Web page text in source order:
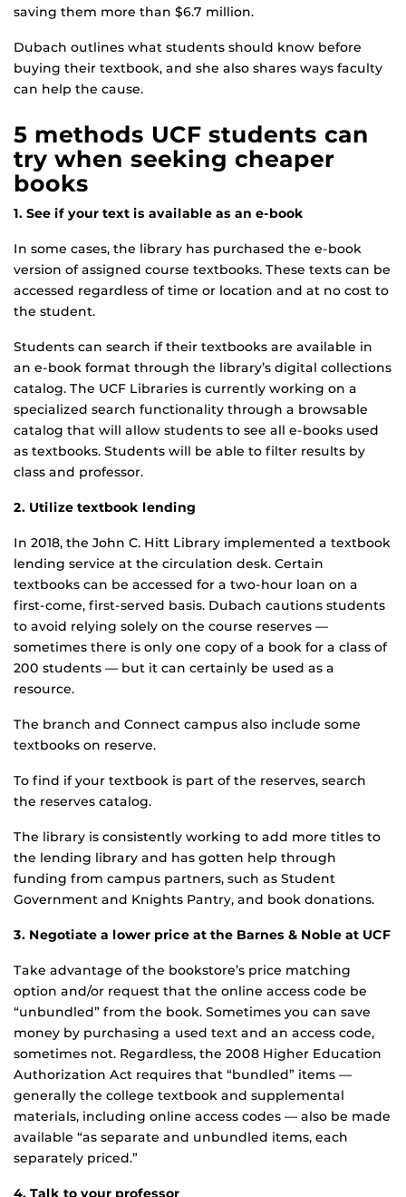
saving them more than $6.7 million.
Dubach outlines what students should know before
buying their textbook, and she also shares ways faculty
can help the cause.
5 methods UCF students can
try when seeking cheaper
books
1. See if your text is available as an e-book
In some cases, the library has purchased the e-book
version of assigned course textbooks. These texts can be
accessed regardless of time or location and at no cost to
the student.
Students can search if their textbooks are available in
an e-book format through the library’s digital collections
catalog. The UCF Libraries is currently working on a
specialized search functionality through a browsable
catalog that will allow students to see all e-books used
as textbooks. Students will be able to filter results by
class and professor.
2. Utilize textbook lending
In 2018, the John C. Hitt Library implemented a textbook
lending service at the circulation desk. Certain
textbooks can be accessed for a two-hour loan on a
first-come, first-served basis. Dubach cautions students
to avoid relying solely on the course reserves —
sometimes there is only one copy of a book for a class of
200 students — but it can certainly be used as a
resource.
The branch and Connect campus also include some
textbooks on reserve.
To find if your textbook is part of the reserves, search
the reserves catalog.
The library is consistently working to add more titles to
the lending library and has gotten help through
funding from campus partners, such as Student
Government and Knights Pantry, and book donations.
3. Negotiate a lower price at the Barnes & Noble at UCF
Take advantage of the bookstore’s price matching
option and/or request that the online access code be
“unbundled” from the book. Sometimes you can save
money by purchasing a used text and an access code,
sometimes not. Regardless, the 2008 Higher Education
Authorization Act requires that “bundled” items —
generally the college textbook and supplemental
materials, including online access codes — also be made
available “as separate and unbundled items, each
separately priced.”
4. Talk to your professor